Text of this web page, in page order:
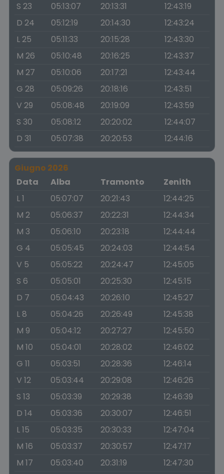
S 23
05:13:07 20:13:31
12:43:19
D 24
05:12:19 20:14:30
12:43:24
L 25
05:11:33 20:15:28
12:43:30
M 26
05:10:48 20:16:25
12:43:37
M 27
05:10:06 20:17:21
12:43:44
G 28
05:09:26 20:18:16
12:43:51
V 29
05:08:48 20:19:09
12:43:59
S 30
05:08:12 20:20:02
12:44:07
D 31
05:07:38 20:20:53 12:44:16
Giugno 2026
Data
Alba Tramonto
Zenith
L 1
05:07:07 20:21:43
12:44:25
M 2
05:06:37 20:22:31
12:44:34
M 3
05:06:10 20:23:18
12:44:44
G 4
05:05:45 20:24:03
12:44:54
V 5
05:05:22 20:24:47
12:45:05
S 6
05:05:01 20:25:30
12:45:15
D 7
05:04:43 20:26:10
12:45:27
L 8
05:04:26 20:26:49
12:45:38
M 9
05:04:12 20:27:27
12:45:50
M 10
05:04:01 20:28:02
12:46:02
G 11
05:03:51 20:28:36
12:46:14
V 12
05:03:44 20:29:08
12:46:26
S 13
05:03:39 20:29:38
12:46:39
D 14
05:03:36 20:30:07
12:46:51
L 15
05:03:35 20:30:33
12:47:04
M 16
05:03:37 20:30:57
12:47:17
M 17
05:03:40 20:31:19
12:47:30